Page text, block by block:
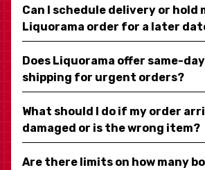
Can I schedule delivery or hold
Liquorama order for a later
Does Liquorama offer same-
shipping for urgent orders?
What should I do if my order
damaged or is the wrong item?
Are there limits on how many